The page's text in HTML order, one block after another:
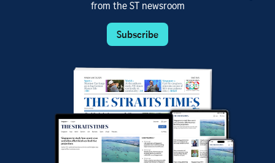
from the ST newsroom
Subscribe